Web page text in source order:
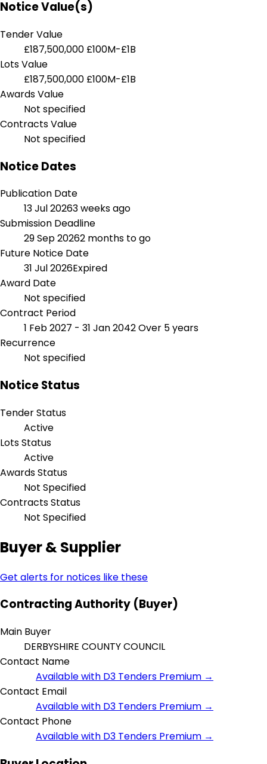
Notice Value(s)
Tender Value
£187,500,000 £100M-£1B
Lots Value
£187,500,000 £100M-£1B
Awards Value
Not specified
Contracts Value
Not specified
Notice Dates
Publication Date
13 Jul 20263 weeks ago
Submission Deadline
29 Sep 20262 months to go
Future Notice Date
31 Jul 2026Expired
Award Date
Not specified
Contract Period
1 Feb 2027 - 31 Jan 2042Over 5 years
Recurrence
Not specified
Notice Status
Tender Status
Active
Lots Status
Active
Awards Status
Not Specified
Contracts Status
Not Specified
Buyer & Supplier
Get alerts for notices like these
Contracting Authority (Buyer)
Main Buyer
DERBYSHIRE COUNTY COUNCIL
Contact Name
Available with D3 Tenders Premium →
Contact Email
Available with D3 Tenders Premium →
Contact Phone
Available with D3 Tenders Premium →